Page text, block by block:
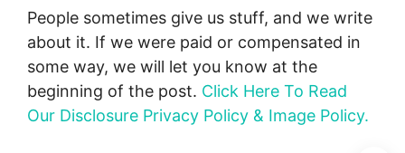
People sometimes give us stuff, and we write
about it. If we were paid or compensated in
some way, we will let you know at the
beginning of the post. Click Here To Read
Our Disclosure Privacy Policy & Image Policy.